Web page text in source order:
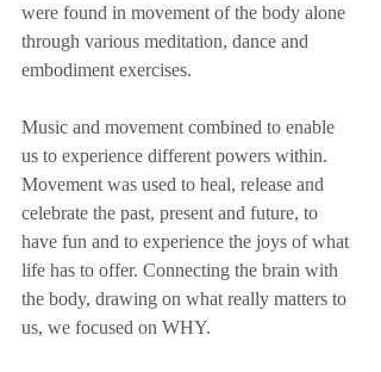
were found in movement of the body alone
through various meditation, dance and
embodiment exercises.
Music and movement combined to enable
us to experience different powers within.
Movement was used to heal, release and
celebrate the past, present and future, to
have fun and to experience the joys of what
life has to offer. Connecting the brain with
the body, drawing on what really matters to
us, we focused on WHY.